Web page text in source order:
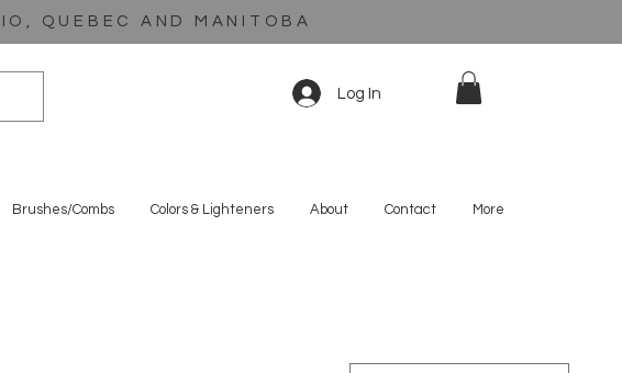
QUEBEC AND MANITOBA
Log In
Brushes/Combs Colors & Lighteners About Contact More